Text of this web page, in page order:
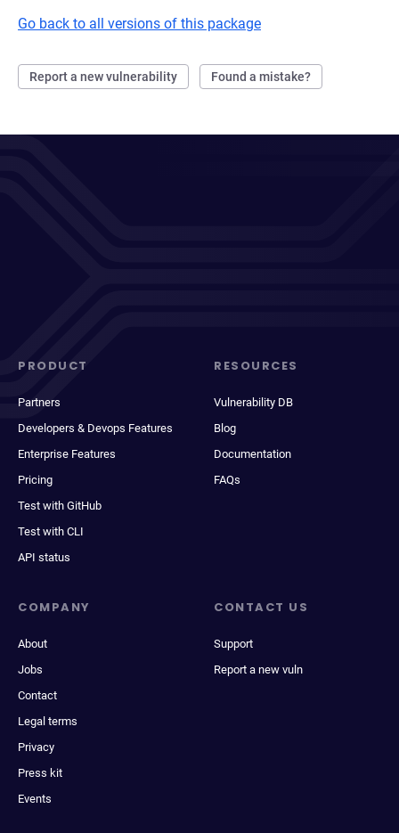
Go back to all versions of this package
Report a new vulnerability Found a mistake?
PRODUCT
Partners
Developers & Devops Features
Enterprise Features
Pricing
Test with GitHub
Test with CLI
API status
RESOURCES
Vulnerability DB
Blog
Documentation
FAQs
COMPANY
About
Jobs
Contact
Legal terms
Privacy
Press kit
Events
CONTACT US
Support
Report a new vuln